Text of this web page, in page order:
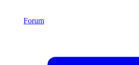
Forum